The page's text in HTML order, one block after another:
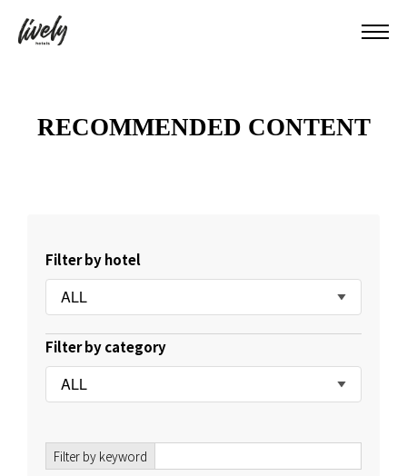
RECOMMENDED CONTENT
Filter by hotel
ALL
Filter by category
ALL
Filter by keyword